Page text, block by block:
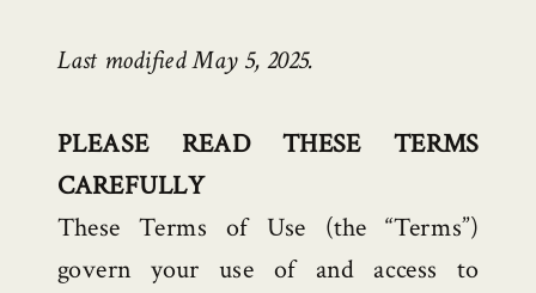
Last modified May 5, 2025.
PLEASE READ THESE TERMS
CAREFULLY
These Terms of Use (the “Terms”)
govern your use of and access to